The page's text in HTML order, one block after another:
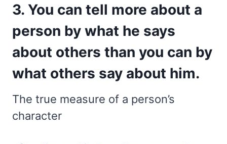
3. You can tell more about a
person by what he says
about others than you can by
what others say about him.
The true measure of a person’s
character